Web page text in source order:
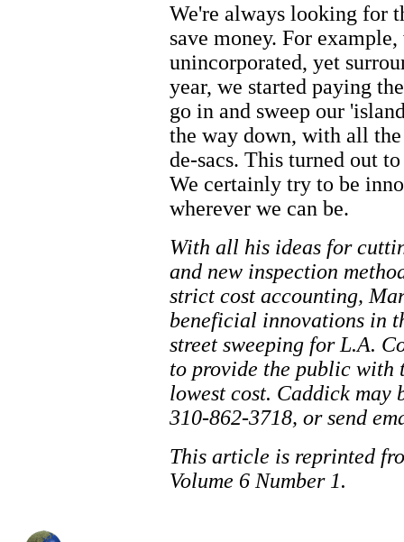
We're always looking for
save money. For
unincorporated, yet
year, we started paying
go in and sweep our
the way down, with all
de-sacs. This turned out
We certainly try to be
wherever we can be.
With all his ideas for
and new inspection
strict cost accounting,
beneficial innovations in
street sweeping for L.A.
to provide the public with
lowest cost. Caddick may
310-862-3718, or send
This article is reprinted
Volume 6 Number 1.